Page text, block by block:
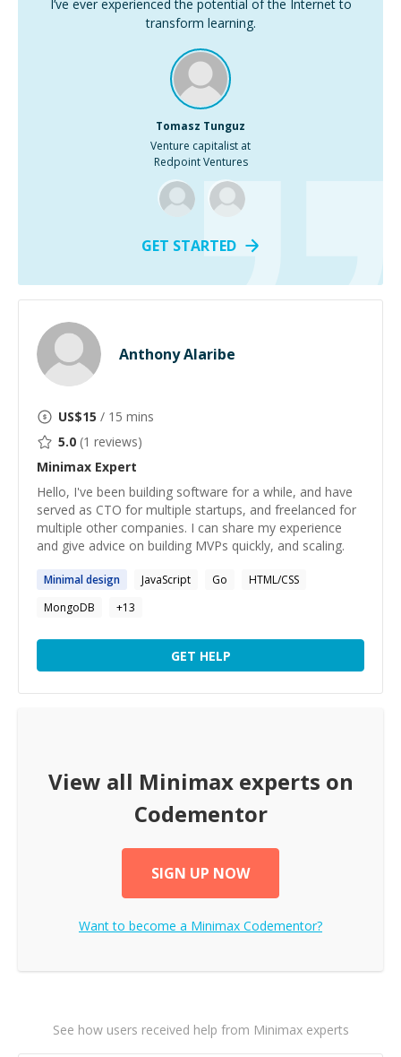
I’ve ever experienced the potential of the Internet to
transform learning.
Tomasz Tunguz
Venture capitalist at
Redpoint Ventures
GET STARTED
Anthony Alaribe
US$15 / 15 mins
5.0 (1 reviews)
Minimax Expert
Hello, I've been building software for a while, and have
served as CTO for multiple startups, and freelanced for
multiple other companies. I can share my experience
and give advice on building MVPs quickly, and scaling.
Minimaldesign JavaScript Go
HTML/CSS
MongoDB
+13
GET HELP
View all Minimaxexperts on
Codementor
SIGN UP NOW
Want to become a Minimax Codementor?
See how users received help from Minimax experts